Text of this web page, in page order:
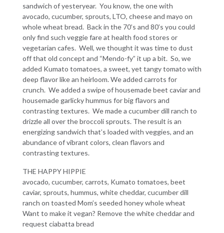
sandwich of yesteryear. You know, the one with
avocado, cucumber, sprouts, LTO, cheese and mayo on
whole wheat bread. Back in the 70’s and 80’s you could
only find such veggie fare at health food stores or
vegetarian cafes. Well, we thought it was time to dust
off that old concept and “Mendo-fy” it up a bit. So, we
added Kumato tomatoes, a sweet, yet tangy tomato with
deep flavor like an heirloom. We added carrots for
crunch. We added a swipe of housemade beet caviar and
housemade garlicky hummus for big flavors and
contrasting textures. We made a cucumber dill ranch to
drizzle all over the broccoli sprouts. The result is an
energizing sandwich that’s loaded with veggies, and an
abundance of vibrant colors, clean flavors and
contrasting textures.
THE HAPPY HIPPIE
avocado, cucumber, carrots, Kumato tomatoes, beet
caviar, sprouts, hummus, white cheddar, cucumber dill
ranch on toasted Mom’s seeded honey whole wheat
Want to make it vegan? Remove the white cheddar and
request ciabatta bread